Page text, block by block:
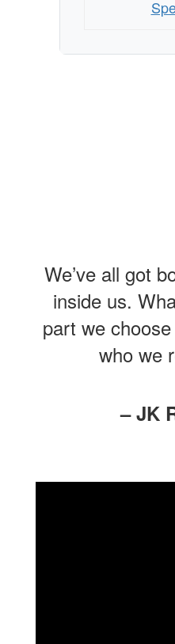
We’ve all got
inside us.
part we
who we
– JK